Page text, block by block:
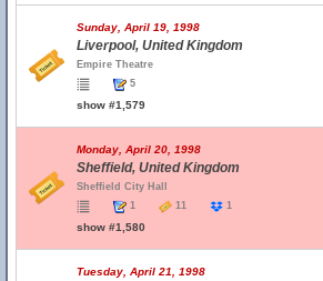
Sunday, April 19, 1998
Liverpool, United Kingdom
Empire Theatre
5
show #1,579
Monday, April 20, 1998
Sheffield, United Kingdom
Sheffield City Hall
1
11 1
show #1,580
Tuesday, April 21, 1998